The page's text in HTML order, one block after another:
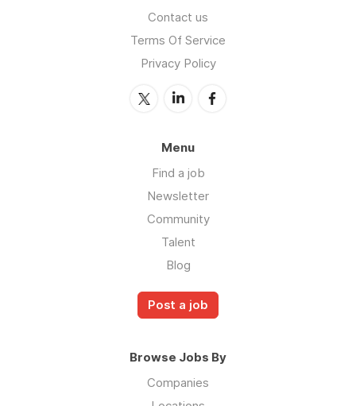
Contact us
Terms Of Service
Privacy Policy
Menu
Find a job
Newsletter
Community
Talent
Blog
Post a job
Browse Jobs By
Companies